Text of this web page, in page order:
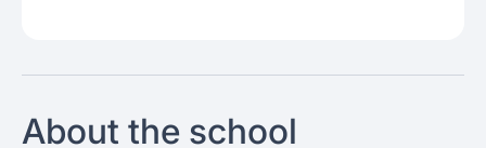
About the school